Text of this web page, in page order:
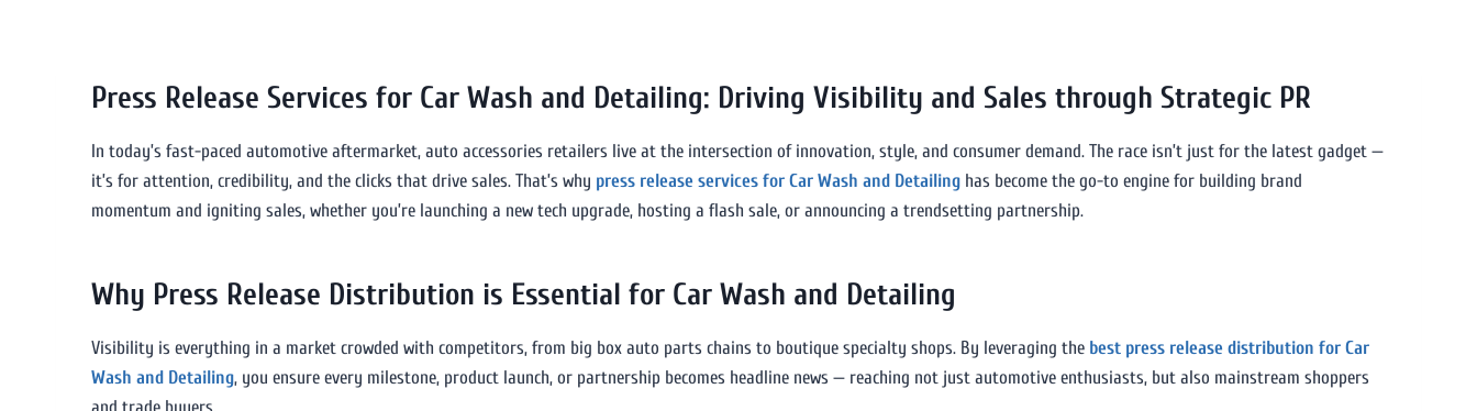
Press Release Services for Car Wash and Detailing: Driving Visibility and Sales through Strategic PR
In today’s fast-paced automotive aftermarket, auto accessories retailers live at the intersection of innovation, style, and consumer demand. The race isn’t just for the latest gadget —
it’s for attention, credibility, and the clicks that drive sales. That’s why press release services for Car Wash and Detailing has become the go-to engine for building brand
momentum and igniting sales, whether you’re launching a new tech upgrade, hosting a flash sale, or announcing a trendsetting partnership.
Why Press Release Distribution is Essential for Car Wash and Detailing
Visibility is everything in a market crowded with competitors, from big box auto parts chains to boutique specialty shops. By leveraging the best press release distribution for Car
Wash and Detailing, you ensure every milestone, product launch, or partnership becomes headline news — reaching not just automotive enthusiasts, but also mainstream shoppers